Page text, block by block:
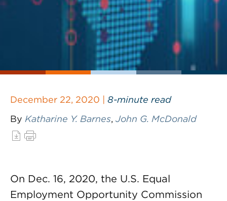
December 22, 2020 | 8-minute read
By Katharine Y. Barnes, John G. McDonald
On Dec. 16, 2020, the U.S. Equal
Employment Opportunity Commission